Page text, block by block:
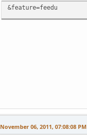
&feature=feedu
November 06, 2011, 07:08:08 PM